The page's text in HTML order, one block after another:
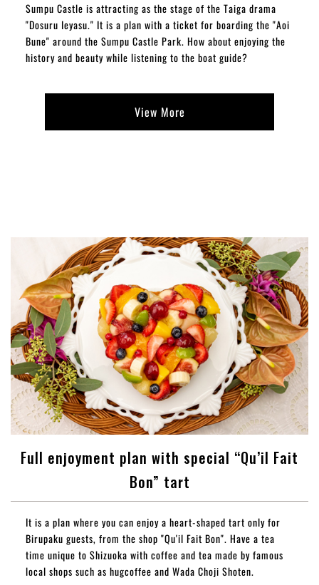
Sumpu Castle is attracting as the stage of the Taiga drama
"Dosuru Ieyasu." It is a plan with a ticket for boarding the "Aoi
Bune" around the Sumpu Castle Park. How about enjoying the
history and beauty while listening to the boat guide?
View More
Full enjoyment plan with special “Qu’il Fait
Bon” tart
It is a plan where you can enjoy a heart-shaped tart only for
Birupaku guests, from the shop "Qu'il Fait Bon". Have a tea
time unique to Shizuoka with coffee and tea made by famous
local shops such as hugcoffee and Wada Choji Shoten.